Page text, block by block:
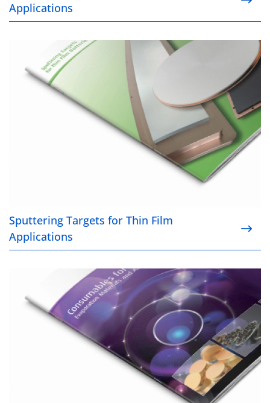
Applications
Sputtering Targets for Thin Film Applications
Sputtering Targets for Thin Film
Applications
Consumables for PVD Applications - Evaporation